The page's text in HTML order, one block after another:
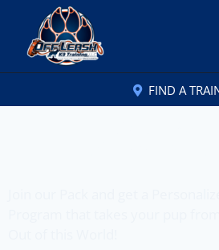
FIND A